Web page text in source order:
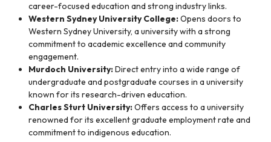
career-focused education and strong industry links.
Western Sydney University College:Opens doors to
Western Sydney University, a university with a strong
commitment to academic excellence and community
engagement.
Murdoch University:Direct entry into a wide range of
undergraduate and postgraduate courses in a university
known for its research-driven education.
Charles Sturt University:Offers access to a university
renowned for its excellent graduate employment rate and
commitment to indigenous education.